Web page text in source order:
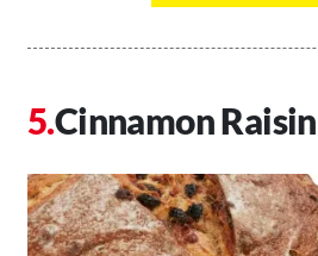
Cinnamon